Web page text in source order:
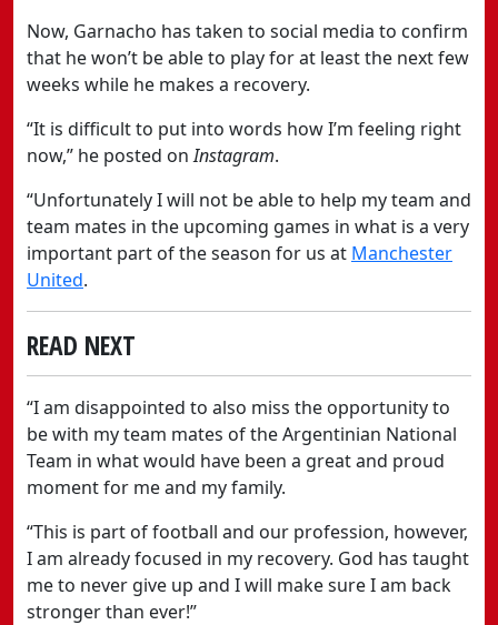
Now, Garnacho has taken to social media to confirm
that he won’t be able to play for at least the next few
weeks while he makes a recovery.
“It is difficult to put into words how I’m feeling right
now,” he posted onInstagram.
“Unfortunately I will not be able to help my team and
team mates in the upcoming games in what is a very
important part of the season for us at Manchester
United.
READ NEXT
“I am disappointed to also miss the opportunity to
be with my team mates of the Argentinian National
Team in what would have been a great and proud
moment for me and my family.
“This is part of football and our profession, however,
I am already focused in my recovery. God has taught
me to never give up and I will make sure I am back
stronger than ever!”